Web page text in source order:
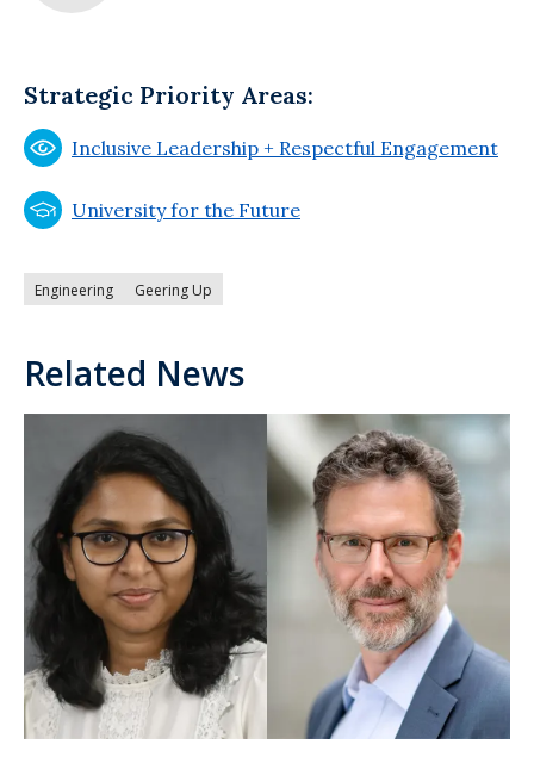
Strategic Priority Areas:
Inclusive Leadership + Respectful Engagement
University for the Future
Engineering Geering Up
Related News